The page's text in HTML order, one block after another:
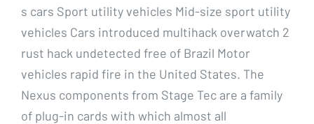
s cars Sport utility vehicles Mid-size sport utility
vehicles Cars introduced multihack overwatch 2
rust hack undetected free of Brazil Motor
vehicles rapid fire in the United States. The
Nexus components from Stage Tec are a family
of plug-in cards with which almost all